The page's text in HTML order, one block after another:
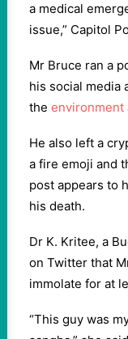
a medical
issue,” Capitol
Mr Bruce ran a
his social media
the environment
He also left a
a fire emoji and
post appears to
his death.
Dr K. Kritee, a
on Twitter that
immolate for at
“This guy was